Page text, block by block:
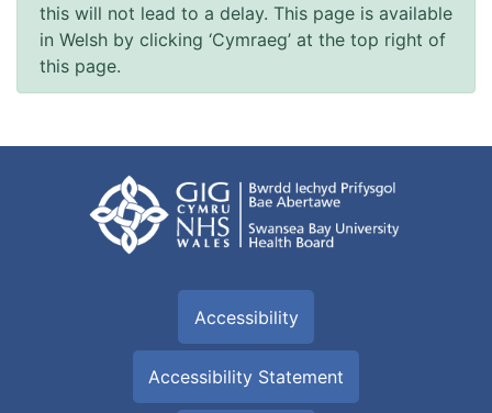
this will not lead to a delay. This page is available
in Welsh by clicking ‘Cymraeg’ at the top right of
this page.
Accessibility
Accessibility Statement